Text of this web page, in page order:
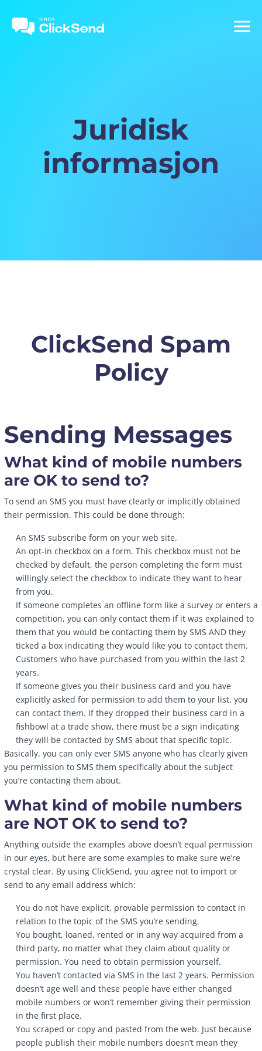
Juridisk
informasjon
ClickSend Spam
Policy
Sending Messages
What kind of mobile numbers
are OK to send to?
To send an SMS you must have clearly or implicitly obtained
their permission. This could be done through:
An SMS subscribe form on your web site.
An opt-in checkbox on a form. This checkbox must not be
checked by default, the person completing the form must
willingly select the checkbox to indicate they want to hear
from you.
If someone completes an offline form like a survey or enters a
competition, you can only contact them if it was explained to
them that you would be contacting them by SMS AND they
ticked a box indicating they would like you to contact them.
Customers who have purchased from you within the last 2
years.
If someone gives you their business card and you have
explicitly asked for permission to add them to your list, you
can contact them. If they dropped their business card in a
fishbowl at a trade show, there must be a sign indicating
they will be contacted by SMS about that specific topic.
Basically, you can only ever SMS anyone who has clearly given
you permission to SMS them specifically about the subject
you’re contacting them about.
What kind of mobile numbers
are NOT OK to send to?
Anything outside the examples above doesn’t equal permission
in our eyes, but here are some examples to make sure we’re
crystal clear. By using ClickSend, you agree not to import or
send to any email address which:
You do not have explicit, provable permission to contact in
relation to the topic of the SMS you’re sending.
You bought, loaned, rented or in any way acquired from a
third party, no matter what they claim about quality or
permission. You need to obtain permission yourself.
You haven’t contacted via SMS in the last 2 years. Permission
doesn’t age well and these people have either changed
mobile numbers or won’t remember giving their permission
in the first place.
You scraped or copy and pasted from the web. Just because
people publish their mobile numbers doesn’t mean they